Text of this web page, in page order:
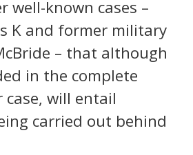
well-known cases –
K and former military
– that although
in the complete
case, will entail
carried out behind